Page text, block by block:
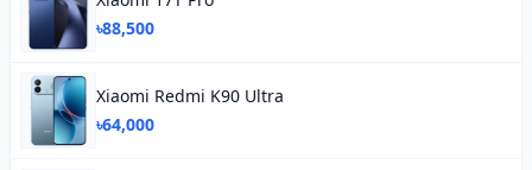
৳88,500
Xiaomi Redmi K90 Ultra
৳64,000